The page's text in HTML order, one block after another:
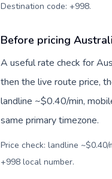
Destination code: +998.
Before pricing
A useful rate check for
then the live route price,
landline ~$0.40/min,
same primary timezone.
Price check: landline
+998 local number.